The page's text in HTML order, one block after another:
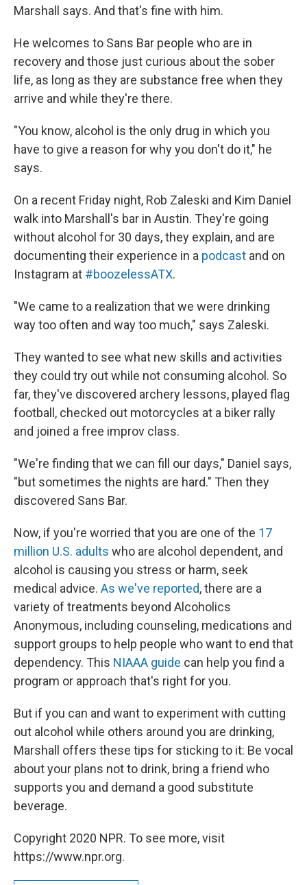
Marshall says. And that's fine with him.
He welcomes to Sans Bar people who are in
recovery and those just curious about the sober
life, as long as they are substance free when they
arrive and while they're there.
"You know, alcohol is the only drug in which you
have to give a reason for why you don't do it," he
says.
On a recent Friday night, Rob Zaleski and Kim Daniel
walk into Marshall's bar in Austin. They're going
without alcohol for 30 days, they explain, and are
documenting their experience in a podcast and on
Instagram at #boozelessATX.
"We came to a realization that we were drinking
way too often and way too much," says Zaleski.
They wanted to see what new skills and activities
they could try out while not consuming alcohol. So
far, they've discovered archery lessons, played flag
football, checked out motorcycles at a biker rally
and joined a free improv class.
"We're finding that we can fill our days," Daniel says,
"but sometimes the nights are hard." Then they
discovered Sans Bar.
Now, if you're worried that you are one of the 17
million U.S. adults who are alcohol dependent, and
alcohol is causing you stress or harm, seek
medical advice. As we've reported, there are a
variety of treatments beyond Alcoholics
Anonymous, including counseling, medications and
support groups to help people who want to end that
dependency. This NIAAA guide can help you find a
program or approach that's right for you.
But if you can and want to experiment with cutting
out alcohol while others around you are drinking,
Marshall offers these tips for sticking to it: Be vocal
about your plans not to drink, bring a friend who
supports you and demand a good substitute
beverage.
Copyright 2020 NPR. To see more, visit
https://www.npr.org.